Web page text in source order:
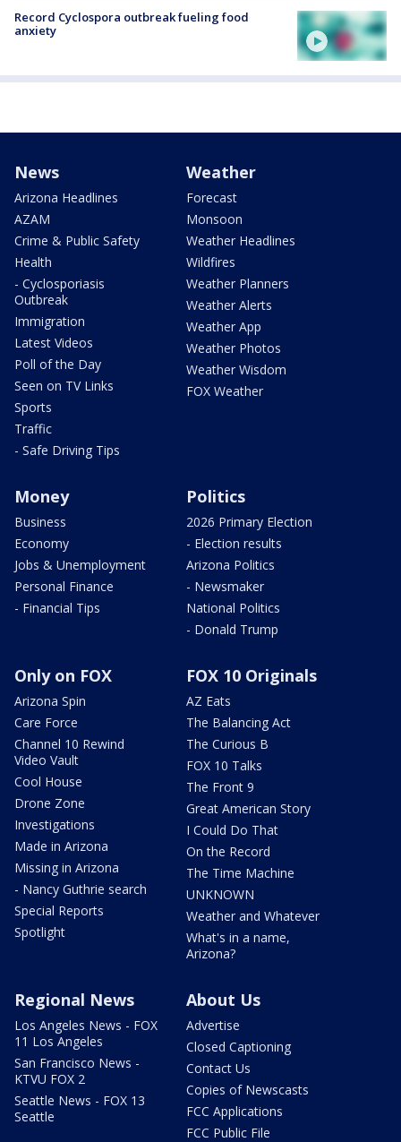
Record Cyclospora outbreak fueling food
anxiety
News
Arizona Headlines
AZAM
Crime & Public Safety
Health
- Cyclosporiasis
Outbreak
Immigration
Latest Videos
Poll of the Day
Seen on TV Links
Sports
Traffic
- Safe Driving Tips
Weather
Forecast
Monsoon
Weather Headlines
Wildfires
Weather Planners
Weather Alerts
Weather App
Weather Photos
Weather Wisdom
FOX Weather
Money
Business
Economy
Jobs & Unemployment
Personal Finance
- Financial Tips
Politics
2026 Primary Election
- Election results
Arizona Politics
- Newsmaker
National Politics
- Donald Trump
Only on FOX
Arizona Spin
Care Force
Channel 10 Rewind
Video Vault
Cool House
Drone Zone
Investigations
Made in Arizona
Missing in Arizona
- Nancy Guthrie search
Special Reports
Spotlight
FOX 10 Originals
AZ Eats
The Balancing Act
The Curious B
FOX 10 Talks
The Front 9
Great American Story
I Could Do That
On the Record
The Time Machine
UNKNOWN
Weather and Whatever
What's in a name,
Arizona?
Regional News
Los Angeles News - FOX
11 Los Angeles
San Francisco News -
KTVU FOX 2
Seattle News - FOX 13
Seattle
About Us
Advertise
Closed Captioning
Contact Us
Copies of Newscasts
FCC Applications
FCC Public File